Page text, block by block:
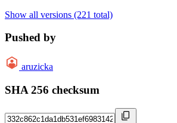
Show all versions (221 total)
Pushed by
aruzicka
SHA 256 checksum